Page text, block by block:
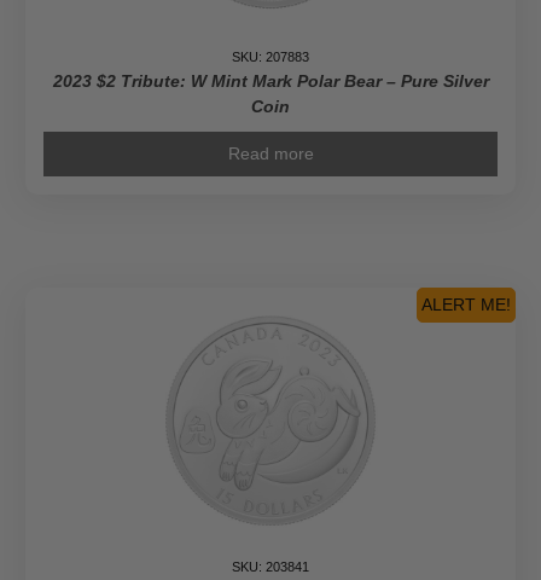
SKU: 207883
2023 $2 Tribute: W Mint Mark Polar Bear – Pure Silver
Coin
Read more
ALERT ME!
SKU: 203841